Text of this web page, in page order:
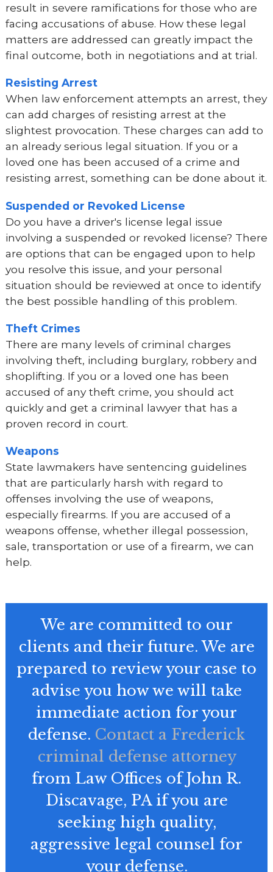
result in severe ramifications for those who are
facing accusations of abuse. How these legal
matters are addressed can greatly impact the
final outcome, both in negotiations and at trial.
Resisting Arrest
When law enforcement attempts an arrest, they
can add charges of resisting arrest at the
slightest provocation. These charges can add to
an already serious legal situation. If you or a
loved one has been accused of a crime and
resisting arrest, something can be done about it.
Suspended or Revoked License
Do you have a driver's license legal issue
involving a suspended or revoked license? There
are options that can be engaged upon to help
you resolve this issue, and your personal
situation should be reviewed at once to identify
the best possible handling of this problem.
Theft Crimes
There are many levels of criminal charges
involving theft, including burglary, robbery and
shoplifting. If you or a loved one has been
accused of any theft crime, you should act
quickly and get a criminal lawyer that has a
proven record in court.
Weapons
State lawmakers have sentencing guidelines
that are particularly harsh with regard to
offenses involving the use of weapons,
especially firearms. If you are accused of a
weapons offense, whether illegal possession,
sale, transportation or use of a firearm, we can
help.
We are committed to our
clients and their future. We are
prepared to review your case to
advise you how we will take
immediate action for your
defense. Contact a Frederick
criminal defense attorney
from Law Offices of John R.
Discavage, PA if you are
seeking high quality,
aggressive legal counsel for
your defense.